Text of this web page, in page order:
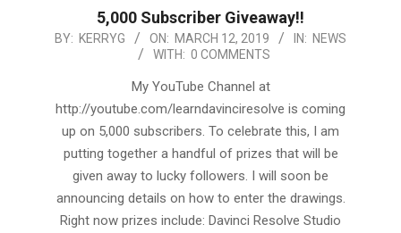
5,000 Subscriber Giveaway!!
2019-
BY: KERRYG ON: MARCH 12, 2019 IN: NEWS
WITH: 0 COMMENTS
My YouTube Channel at
http://youtube.com/learndavinciresolve is coming
up on 5,000 subscribers. To celebrate this, I am
putting together a handful of prizes that will be
given away to lucky followers. I will soon be
announcing details on how to enter the drawings.
Right now prizes include: Davinci Resolve Studio